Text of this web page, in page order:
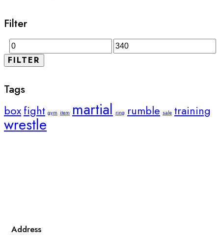
Filter
FILTER
Tags
boxfight gym item martial ring rumble sale training
wrestle
Address